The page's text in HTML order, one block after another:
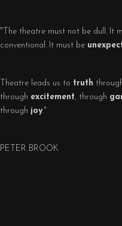
"The theatre must not be dull. It
conventional. It must be
Theatre leads us to truth
through excitement, through
through joy."
PETER BROOK